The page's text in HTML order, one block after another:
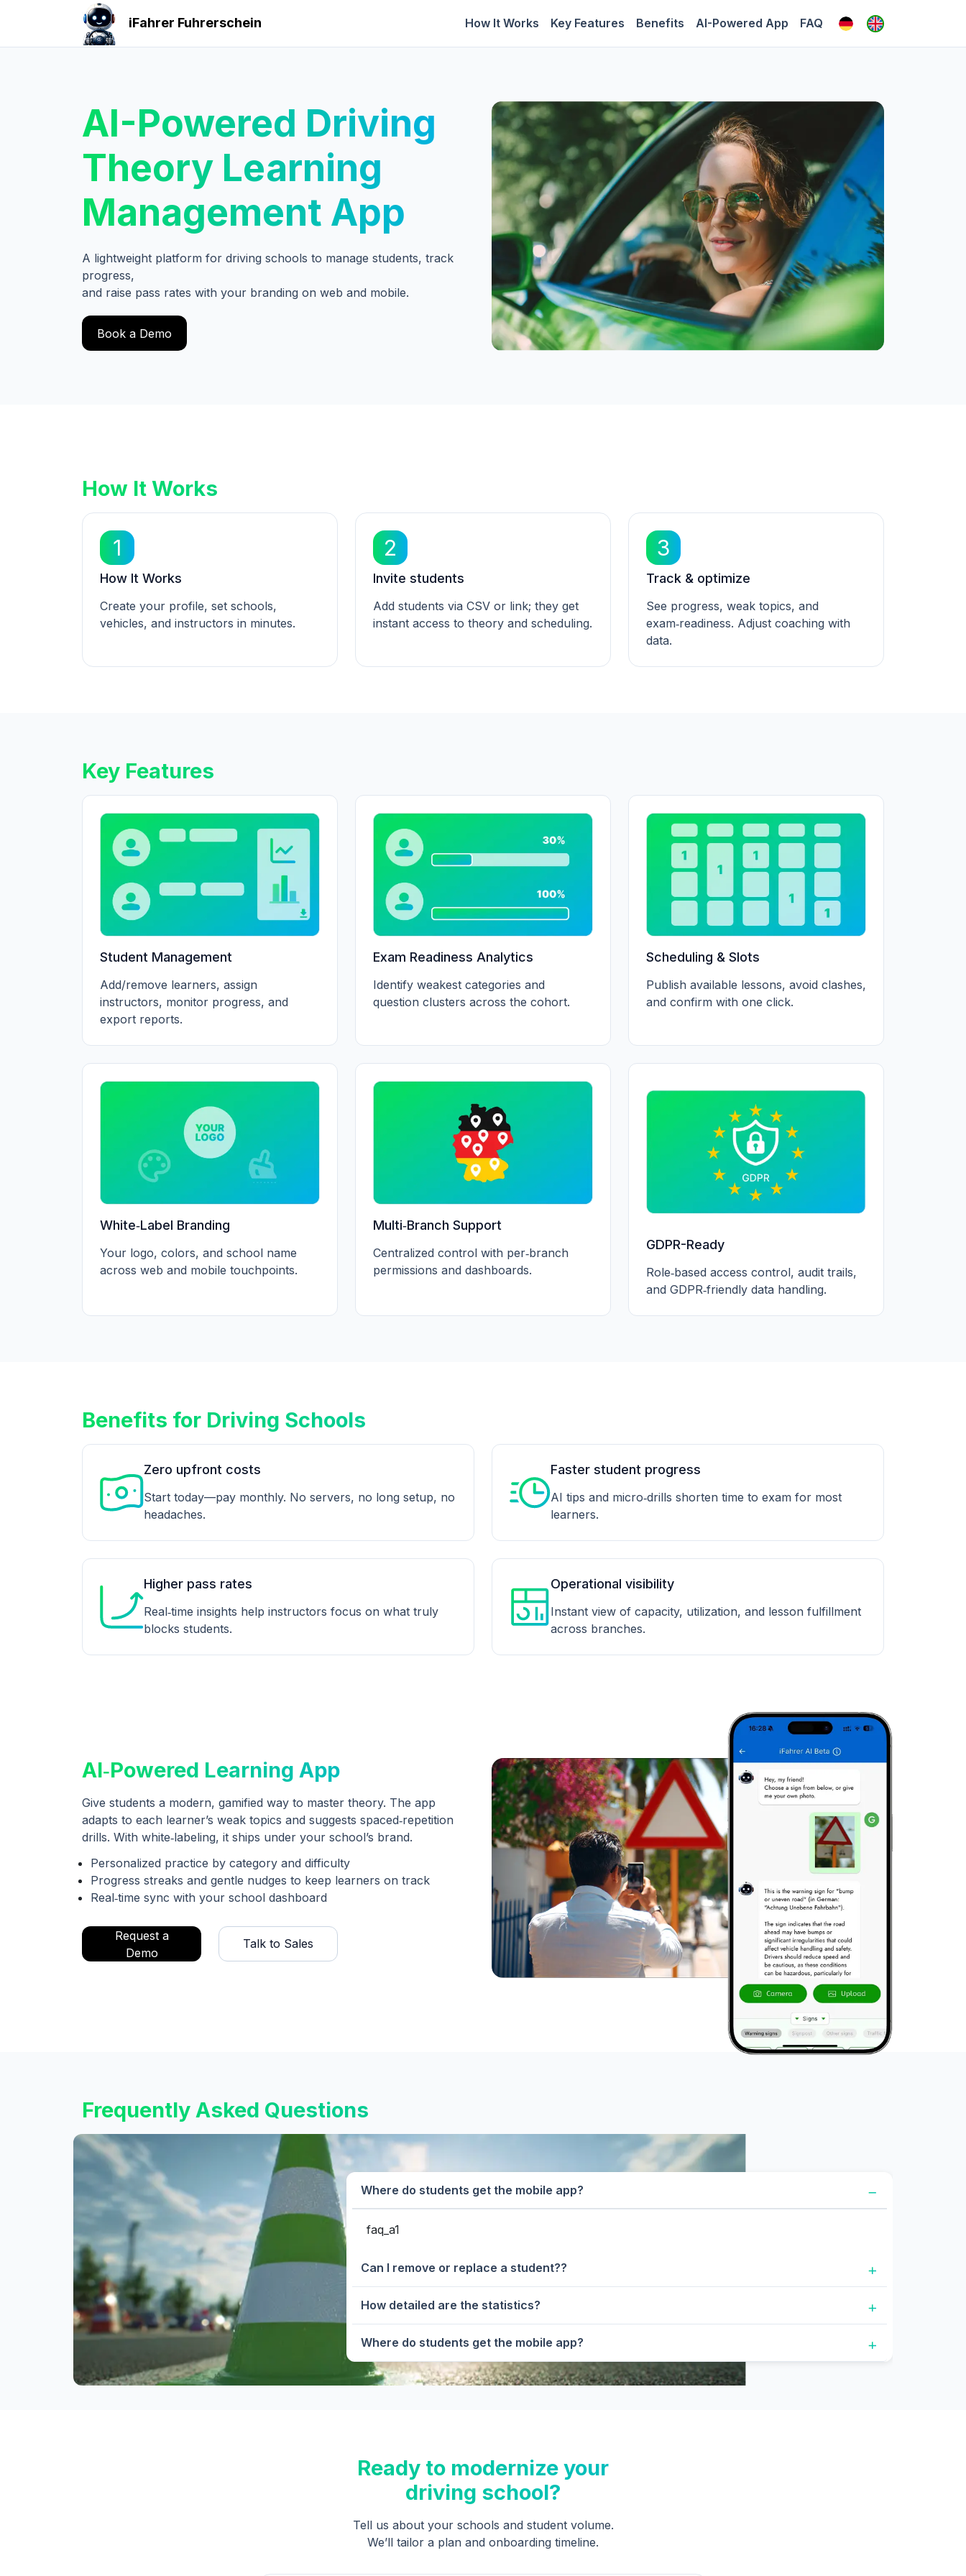
iFahrer Fuhrerschein How It Works Key Features Benefits AI-Powered App FAQ
AI-Powered Driving
Theory Learning
Management App
A lightweight platform for driving schools to manage students, track
progress,
and raise pass rates with your branding on web and mobile.
Book a Demo
How It Works
1
How It Works
Create your profile, set schools,
vehicles, and instructors in minutes.
2
Invite students
Add students via CSV or link; they get
instant access to theory and scheduling.
3
Track & optimize
See progress, weak topics, and
exam‑readiness. Adjust coaching with
data.
Key Features
Student Management
Add/remove learners, assign
instructors, monitor progress, and
export reports.
Exam Readiness Analytics
Identify weakest categories and
question clusters across the cohort.
Scheduling & Slots
Publish available lessons, avoid clashes,
and confirm with one click.
White‑Label Branding
Your logo, colors, and school name
across web and mobile touchpoints.
Multi‑Branch Support
Centralized control with per‑branch
permissions and dashboards.
GDPR-Ready
Role‑based access control, audit trails,
and GDPR‑friendly data handling.
Benefits for Driving Schools
Zero upfront costs
Start today—pay monthly. No servers, no long setup, no
headaches.
Faster student progress
AI tips and micro‑drills shorten time to exam for most
learners.
Higher pass rates
Real‑time insights help instructors focus on what truly
blocks students.
Operational visibility
Instant view of capacity, utilization, and lesson fulfillment
across branches.
AI‑Powered Learning App
Give students a modern, gamified way to master theory. The app
adapts to each learner’s weak topics and suggests spaced‑repetition
drills. With white‑labeling, it ships under your school’s brand.
Personalized practice by category and difficulty
Progress streaks and gentle nudges to keep learners on track
Real‑time sync with your school dashboard
Request a
Demo
Talk to Sales
Frequently Asked Questions
Where do students get the mobile app?
faq_a1
Can I remove or replace a student??
How detailed are the statistics?
Where do students get the mobile app?
Ready to modernize your
driving school?
Tell us about your schools and student volume.
We’ll tailor a plan and onboarding timeline.